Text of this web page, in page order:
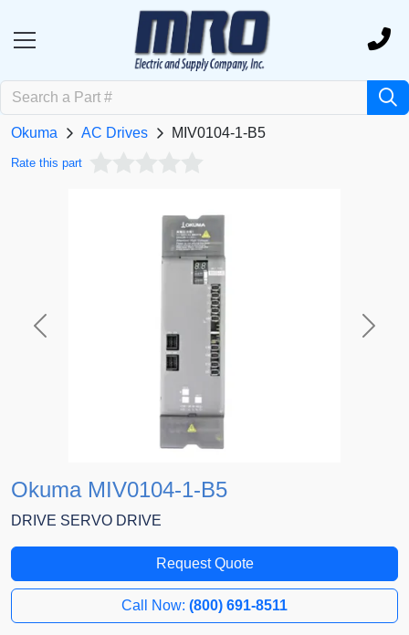
Okuma AC Drives MIV0104-1-B5
Rate this part
Previous Next
Okuma MIV0104-1-B5
DRIVE SERVO DRIVE
Request Quote
Call Now: (800) 691-8511